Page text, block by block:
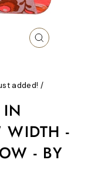
CLOSE
added! /
IN
-
- BY